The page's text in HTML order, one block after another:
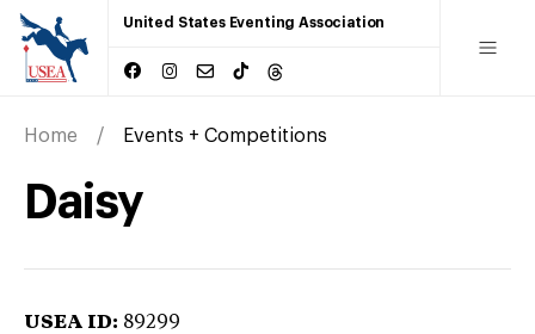
United States Eventing Association
Home Events + Competitions
Daisy
USEA ID: 89299